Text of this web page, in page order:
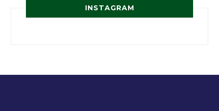
INSTAGRAM